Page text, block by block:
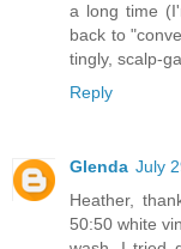
a long time
back to
tingly, scalp-
Reply
Glenda July
Heather,
50:50 white